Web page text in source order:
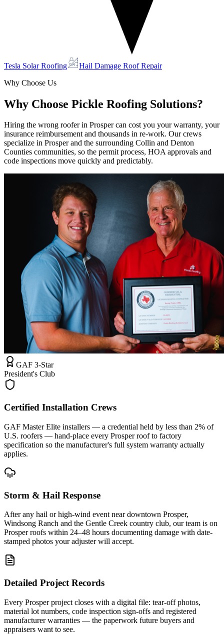
Tesla Solar Roofing
Hail Damage Roof Repair
Why Choose Us
Why Choose Pickle Roofing Solutions?
Hiring the wrong roofer in Prosper can cost you your warranty, your
insurance reimbursement and thousands in re-work. Our crews
specialize in Prosper and the surrounding Collin and Denton
Counties communities, so the permit process, HOA approvals and
code inspections move quickly and predictably.
GAF 3-Star
President's Club
Certified Installation Crews
GAF Master Elite installers — a credential held by less than 2% of
U.S. roofers — hand-place every Prosper roof to factory
specification so the manufacturer's full system warranty actually
applies.
Storm & Hail Response
After any hail or high-wind event near downtown Prosper,
Windsong Ranch and the Gentle Creek country club, our team is on
Prosper roofs within 24–48 hours documenting damage with date-
stamped photos your adjuster will accept.
Detailed Project Records
Every Prosper project closes with a digital file: tear-off photos,
material lot numbers, code inspection sign-offs and registered
manufacturer warranties — the paperwork future buyers and
appraisers want to see.